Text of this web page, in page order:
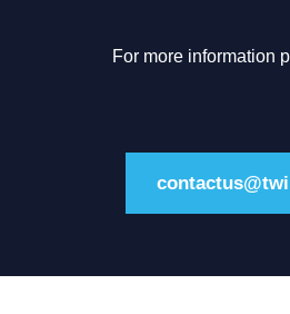
For more information